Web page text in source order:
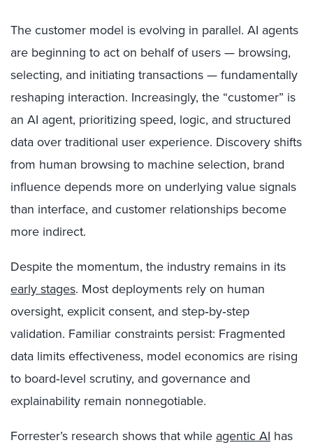
The customer model is evolving in parallel. AI agents
are beginning to act on behalf of users — browsing,
selecting, and initiating transactions — fundamentally
reshaping interaction. Increasingly, the “customer” is
an AI agent, prioritizing speed, logic, and structured
data over traditional user experience. Discovery shifts
from human browsing to machine selection, brand
influence depends more on underlying value signals
than interface, and customer relationships become
more indirect.
Despite the momentum, the industry remains in its
early stages. Most deployments rely on human
oversight, explicit consent, and step‑by‑step
validation. Familiar constraints persist: Fragmented
data limits effectiveness, model economics are rising
to board‑level scrutiny, and governance and
explainability remain nonnegotiable.
Forrester’s research shows that while agentic AI has